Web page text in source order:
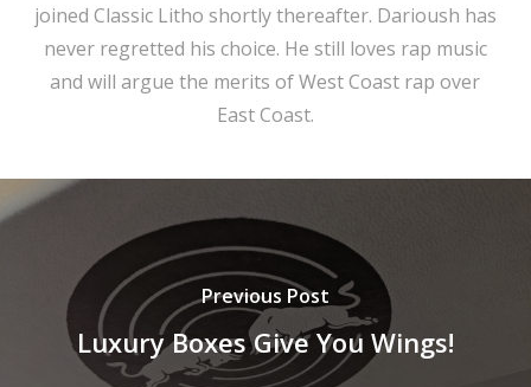
joined Classic Litho shortly thereafter. Darioush has
never regretted his choice. He still loves rap music
and will argue the merits of West Coast rap over
East Coast.
Previous Post
Luxury Boxes Give You Wings!